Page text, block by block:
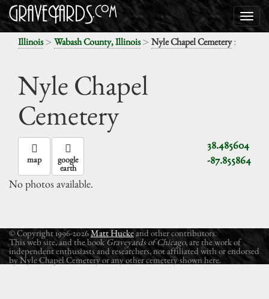
Illinois> Wabash County, Illinois> Nyle Chapel Cemetery:
Nyle Chapel
Cemetery
38.485604
-87.855864
map google
earth
No photos available.
© Copyright 1996-2026Matt Huckeand other contributors.
This web site, and the book Graveyards of Chicago, are the work of
independent enthusiasts and researchers, not affiliated with or endorsed
by Nyle Chapel Cemetery or any other cemetery shown here.